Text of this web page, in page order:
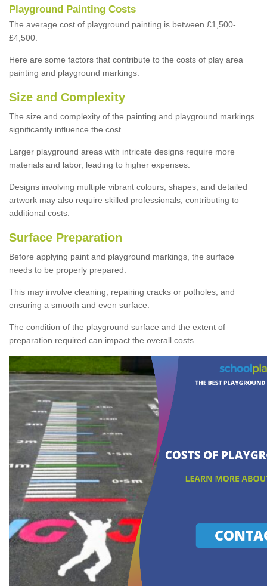
Playground Painting Costs
The average cost of playground painting is between £1,500-
£4,500.
Here are some factors that contribute to the costs of play area
painting and playground markings:
Size and Complexity
The size and complexity of the painting and playground markings
significantly influence the cost.
Larger playground areas with intricate designs require more
materials and labor, leading to higher expenses.
Designs involving multiple vibrant colours, shapes, and detailed
artwork may also require skilled professionals, contributing to
additional costs.
Surface Preparation
Before applying paint and playground markings, the surface
needs to be properly prepared.
This may involve cleaning, repairing cracks or potholes, and
ensuring a smooth and even surface.
The condition of the playground surface and the extent of
preparation required can impact the overall costs.